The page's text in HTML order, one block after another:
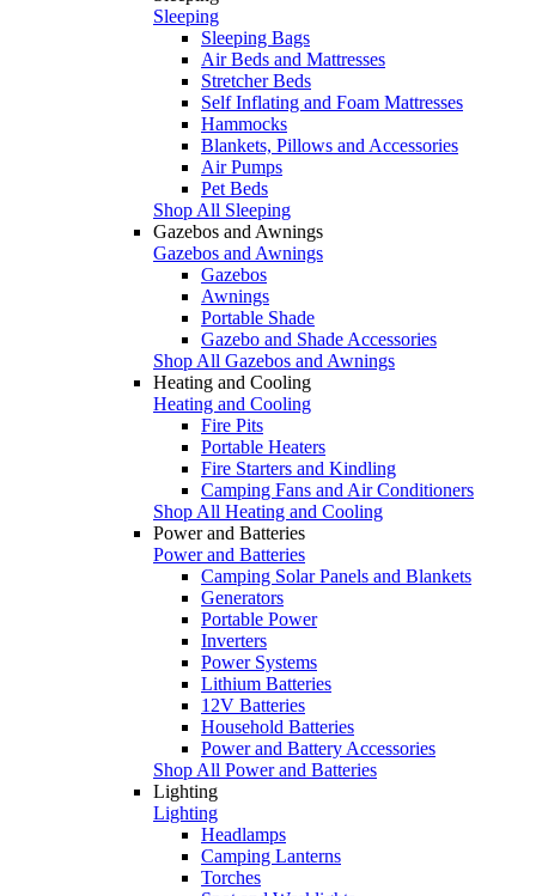
Sleeping
Sleeping Bags
Air Beds and Mattresses
Stretcher Beds
Self Inflating and Foam Mattresses
Hammocks
Blankets, Pillows and Accessories
Air Pumps
Pet Beds
Shop All Sleeping
Gazebos and Awnings
Gazebos and Awnings
Gazebos
Awnings
Portable Shade
Gazebo and Shade Accessories
Shop All Gazebos and Awnings
Heating and Cooling
Heating and Cooling
Fire Pits
Portable Heaters
Fire Starters and Kindling
Camping Fans and Air Conditioners
Shop All Heating and Cooling
Power and Batteries
Power and Batteries
Camping Solar Panels and Blankets
Generators
Portable Power
Inverters
Power Systems
Lithium Batteries
12V Batteries
Household Batteries
Power and Battery Accessories
Shop All Power and Batteries
Lighting
Lighting
Headlamps
Camping Lanterns
Torches